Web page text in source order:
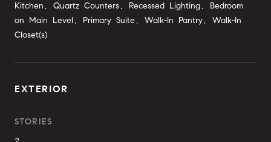
Kitchen, Quartz Counters, Recessed Lighting, Bedroom
on Main Level, Primary Suite, Walk-In Pantry, Walk-In
Closet(s)
EXTERIOR
STORIES